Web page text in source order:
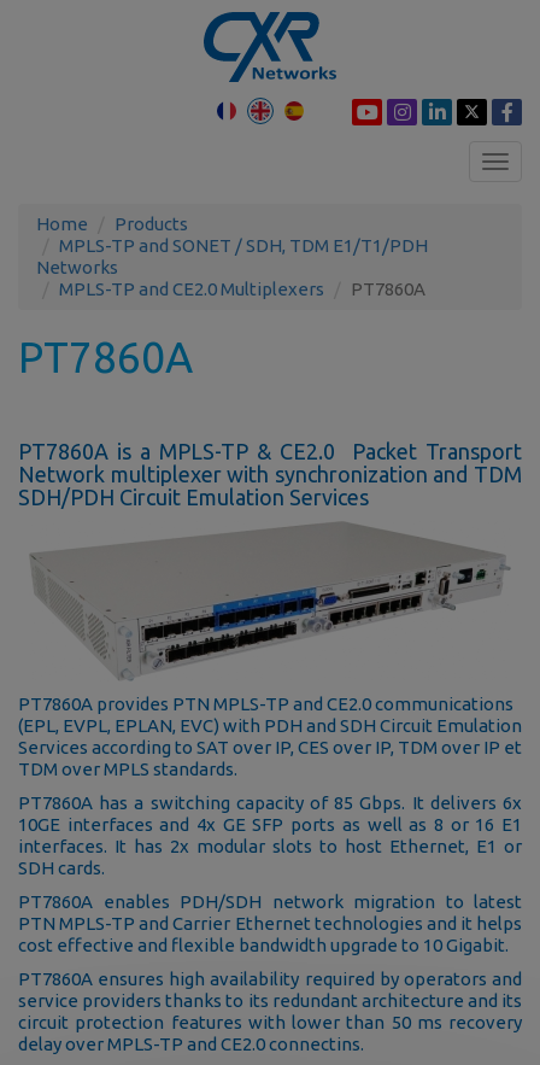
Home
Products
MPLS-TP and SONET / SDH, TDM E1/T1/PDH
Networks
MPLS-TP and CE2.0 Multiplexers
PT7860A
PT7860A
PT7860A is a MPLS-TP & CE2.0 Packet Transport
Network multiplexer with synchronization and TDM
SDH/PDH Circuit Emulation Services
PT7860A provides PTN MPLS-TP and CE2.0 communications
(EPL, EVPL, EPLAN, EVC) with PDH and SDH Circuit Emulation
Services according to SAT over IP, CES over IP, TDM over IP et
TDM over MPLS standards.
PT7860A has a switching capacity of 85 Gbps. It delivers 6x
10GE interfaces and 4x GE SFP ports as well as 8 or 16 E1
interfaces. It has 2x modular slots to host Ethernet, E1 or
SDH cards.
PT7860A enables PDH/SDH network migration to latest
PTN MPLS-TP and Carrier Ethernet technologies and it helps
cost effective and flexible bandwidth upgrade to 10 Gigabit.
PT7860A ensures high availability required by operators and
service providers thanks to its redundant architecture and its
circuit protection features with lower than 50 ms recovery
delay over MPLS-TP and CE2.0 connectins.